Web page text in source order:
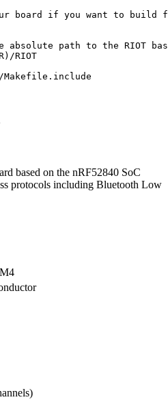
board if you want to build
absolute path to the RIOT
) /RIOT
/Makefile.include
based on the nRF52840 SoC
protocols including Bluetooth Low